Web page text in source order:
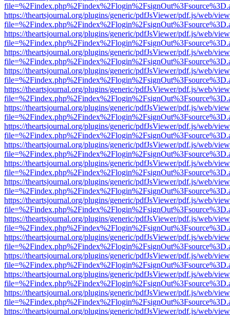
https://theartsjournal.org/plugins/generic/pdfJsViewer/pdf.js/web/
https://theartsjournal.org/plugins/generic/pdfJsViewer/pdf.js/web/
https://theartsjournal.org/plugins/generic/pdfJsViewer/pdf.js/web/
https://theartsjournal.org/plugins/generic/pdfJsViewer/pdf.js/web/
https://theartsjournal.org/plugins/generic/pdfJsViewer/pdf.js/web/
https://theartsjournal.org/plugins/generic/pdfJsViewer/pdf.js/web/
https://theartsjournal.org/plugins/generic/pdfJsViewer/pdf.js/web/
https://theartsjournal.org/plugins/generic/pdfJsViewer/pdf.js/web/
https://theartsjournal.org/plugins/generic/pdfJsViewer/pdf.js/web/
https://theartsjournal.org/plugins/generic/pdfJsViewer/pdf.js/web/
https://theartsjournal.org/plugins/generic/pdfJsViewer/pdf.js/web/
https://theartsjournal.org/plugins/generic/pdfJsViewer/pdf.js/web/
https://theartsjournal.org/plugins/generic/pdfJsViewer/pdf.js/web/
https://theartsjournal.org/plugins/generic/pdfJsViewer/pdf.js/web/
https://theartsjournal.org/plugins/generic/pdfJsViewer/pdf.js/web/
https://theartsjournal.org/plugins/generic/pdfJsViewer/pdf.js/web/
https://theartsjournal.org/plugins/generic/pdfJsViewer/pdf.js/web/